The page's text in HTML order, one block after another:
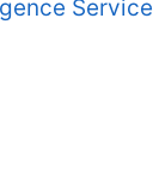
Service